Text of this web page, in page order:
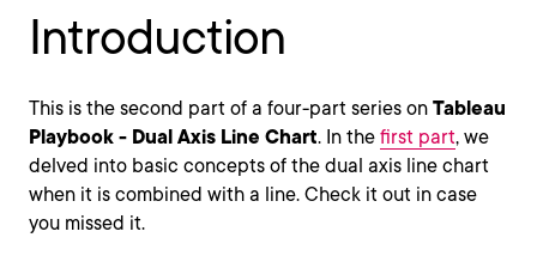
Introduction
This is the second part of a four-part series on Tableau
Playbook - Dual Axis Line Chart. In the first part, we
delved into basic concepts of the dual axis line chart
when it is combined with a line. Check it out in case
you missed it.